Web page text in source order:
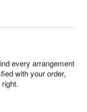
every arrangement
with your order,